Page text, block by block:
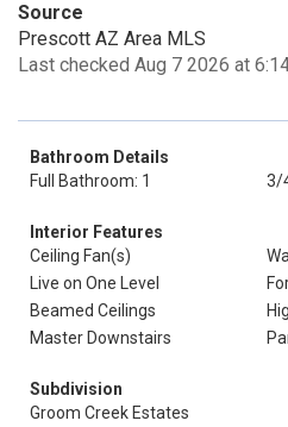
Source
Prescott AZ Area MLS
Last checked Aug 7 2026 at
Bathroom Details
Full Bathroom: 1
3/
Interior Features
Ceiling Fan(s)
Live on One Level
Beamed Ceilings
Master Downstairs
Subdivision
Groom Creek Estates